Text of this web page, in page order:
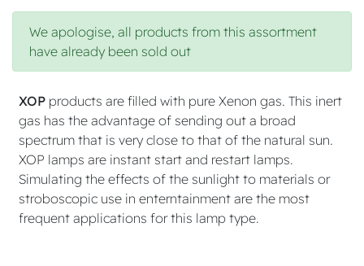
We apologise, all products from this assortment
have already been sold out
XOP products are filled with pure Xenon gas. This inert
gas has the advantage of sending out a broad
spectrum that is very close to that of the natural sun.
XOP lamps are instant start and restart lamps.
Simulating the effects of the sunlight to materials or
stroboscopic use in enterntainment are the most
frequent applications for this lamp type.